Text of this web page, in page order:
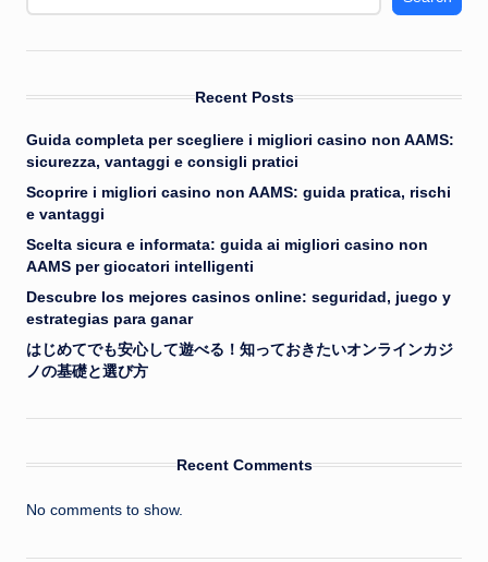
Recent Posts
Guida completa per scegliere i migliori casino non AAMS:
sicurezza, vantaggi e consigli pratici
Scoprire i migliori casino non AAMS: guida pratica, rischi
e vantaggi
Scelta sicura e informata: guida ai migliori casino non
AAMS per giocatori intelligenti
Descubre los mejores casinos online: seguridad, juego y
estrategias para ganar
はじめてでも安心して遊べる！知っておきたいオンラインカジ
ノの基礎と選び方
Recent Comments
No comments to show.